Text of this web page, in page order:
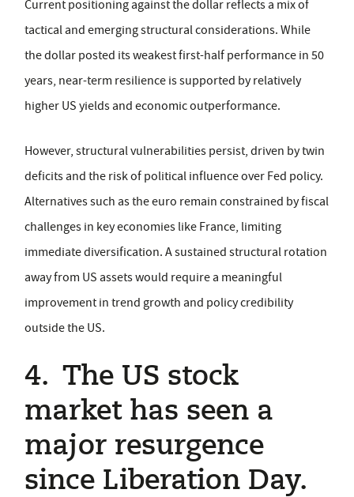
Current positioning against the dollar reflects a mix of
tactical and emerging structural considerations. While
the dollar posted its weakest first-half performance in 50
years, near-term resilience is supported by relatively
higher US yields and economic outperformance.
However, structural vulnerabilities persist, driven by twin
deficits and the risk of political influence over Fed policy.
Alternatives such as the euro remain constrained by fiscal
challenges in key economies like France, limiting
immediate diversification. A sustained structural rotation
away from US assets would require a meaningful
improvement in trend growth and policy credibility
outside the US.
4. The US stock
market has seen a
major resurgence
since Liberation Day.